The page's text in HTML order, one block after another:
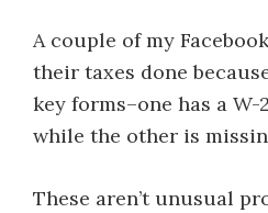
A couple of my
their taxes done
key forms–one has a W-
while the other is
These aren’t unusual